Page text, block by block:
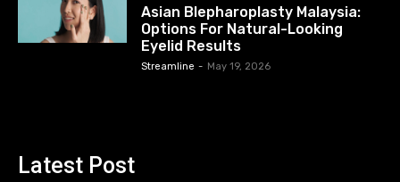
Asian Blepharoplasty Malaysia:
Options For Natural-Looking
Eyelid Results
Streamline - May 19, 2026
Latest Post